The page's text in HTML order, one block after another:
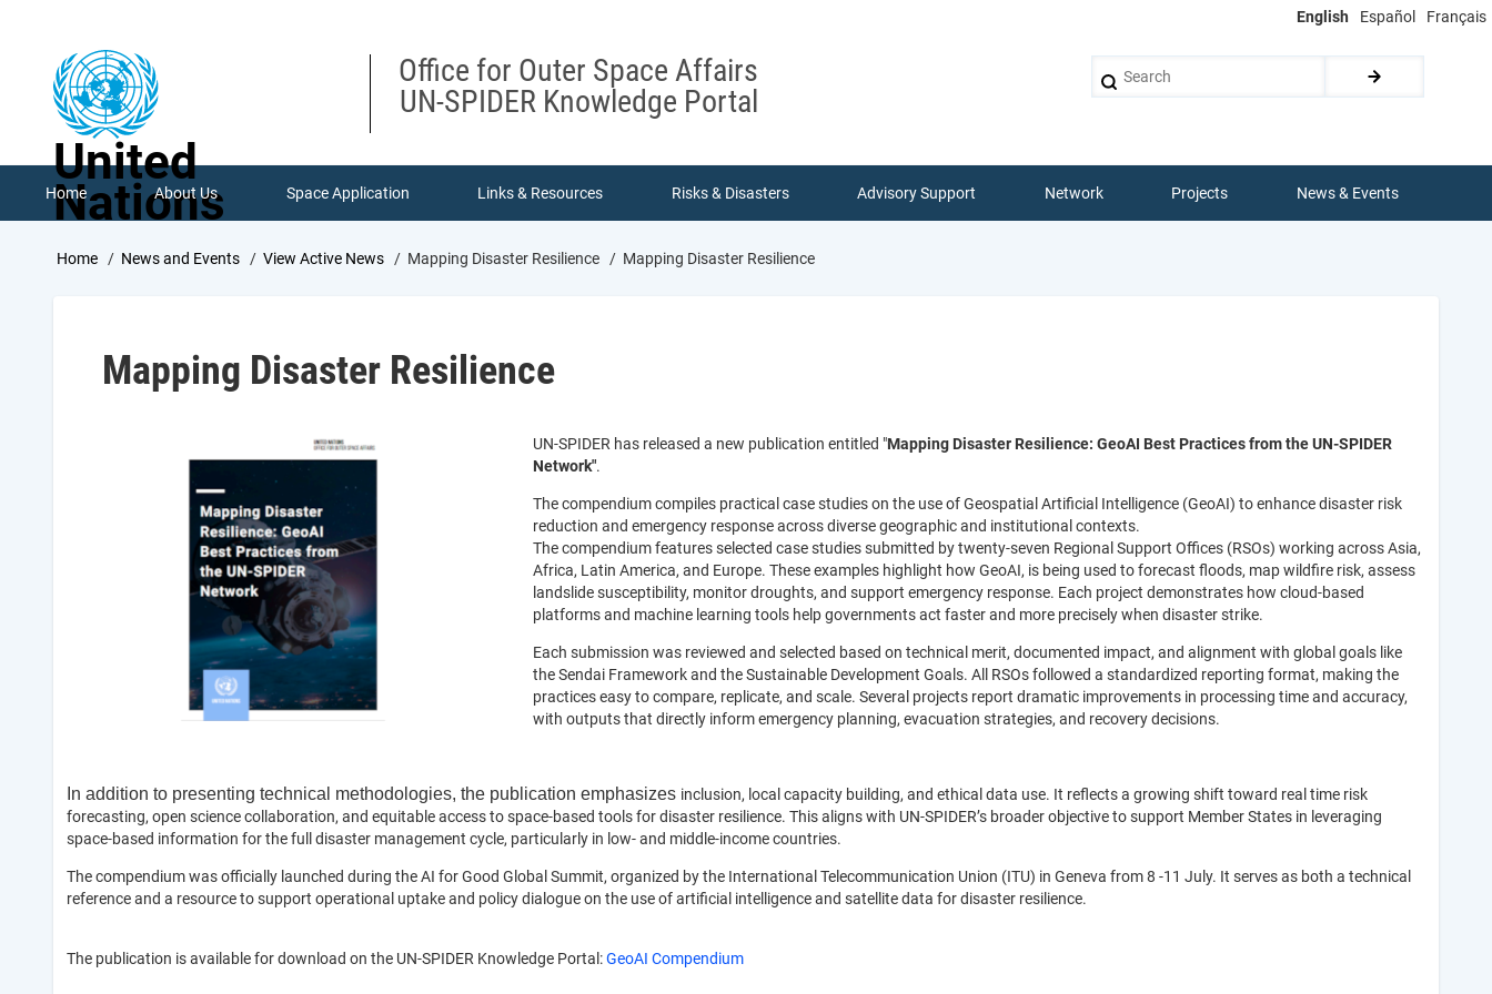
English Español Français
United
Nations
Office for Outer Space Affairs
UN-SPIDER Knowledge Portal
Home About Us Space Application Links & Resources Risks & Disasters Advisory Support Network Projects News & Events
Breadcrumb
Home News and Events View Active News Mapping Disaster Resilience Mapping Disaster Resilience
Mapping Disaster Resilience
UN-SPIDER has released a new publication entitled "Mapping Disaster Resilience: GeoAI Best Practices from the UN-SPIDER
Network".
The compendium compiles practical case studies on the use of Geospatial Artificial Intelligence (GeoAI) to enhance disaster risk
reduction and emergency response across diverse geographic and institutional contexts.
The compendium features selected case studies submitted by twenty-seven Regional Support Offices (RSOs) working across Asia,
Africa, Latin America, and Europe. These examples highlight how GeoAI, is being used to forecast floods, map wildfire risk, assess
landslide susceptibility, monitor droughts, and support emergency response. Each project demonstrates how cloud-based
platforms and machine learning tools help governments act faster and more precisely when disaster strike.
Each submission was reviewed and selected based on technical merit, documented impact, and alignment with global goals like
the Sendai Framework and the Sustainable Development Goals. All RSOs followed a standardized reporting format, making the
practices easy to compare, replicate, and scale. Several projects report dramatic improvements in processing time and accuracy,
with outputs that directly inform emergency planning, evacuation strategies, and recovery decisions.
In addition to presenting technical methodologies, the publication emphasizes inclusion, local capacity building, and ethical data use. It reflects a growing shift toward real time risk
forecasting, open science collaboration, and equitable access to space-based tools for disaster resilience. This aligns with UN-SPIDER’s broader objective to support Member States in leveraging
space-based information for the full disaster management cycle, particularly in low- and middle-income countries.
The compendium was officially launched during the AI for Good Global Summit, organized by the International Telecommunication Union (ITU) in Geneva from 8 -11 July. It serves as both a technical
reference and a resource to support operational uptake and policy dialogue on the use of artificial intelligence and satellite data for disaster resilience.
The publication is available for download on the UN-SPIDER Knowledge Portal:GeoAI Compendium